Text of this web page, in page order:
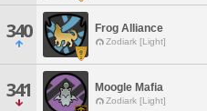
340 Frog Alliance
Zodiark [Light]
341 Moogle Mafia
Zodiark [Light]